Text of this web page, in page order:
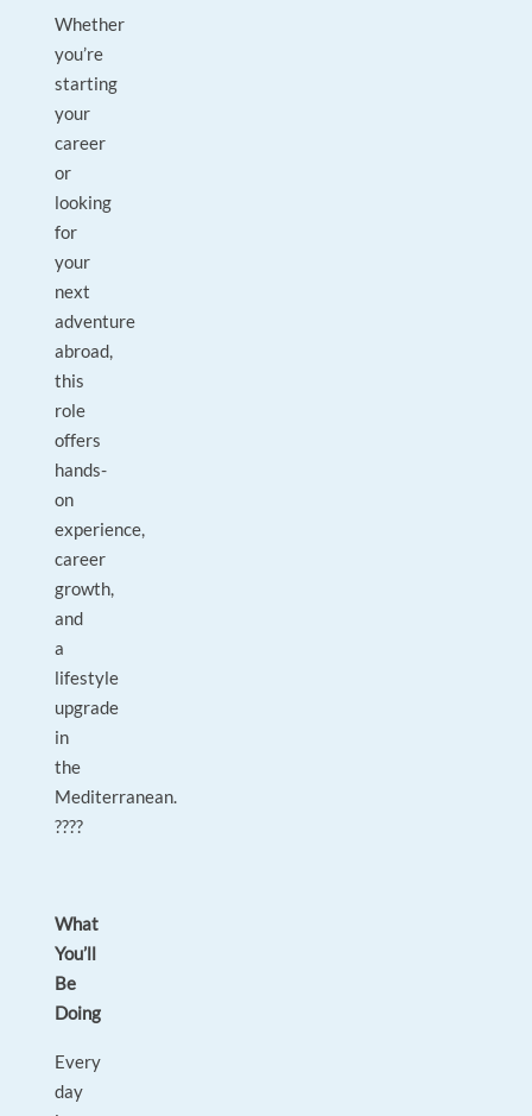
Whether
you’re
starting
your
career
or
looking
for
your
next
adventure
abroad,
this
role
offers
hands-
on
experience,
career
growth,
and
a
lifestyle
upgrade
in
the
Mediterranean.
????
What
You’ll
Be
Doing
Every
day